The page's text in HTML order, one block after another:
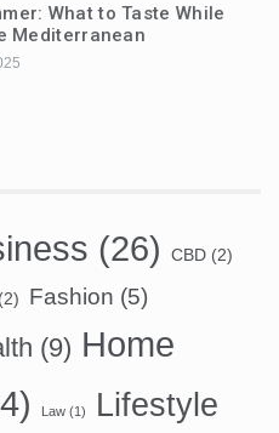
What to Taste While
Mediterranean
(26) CBD (2)
(2) Fashion (5)
(9) Home
Law (1)
Lifestyle